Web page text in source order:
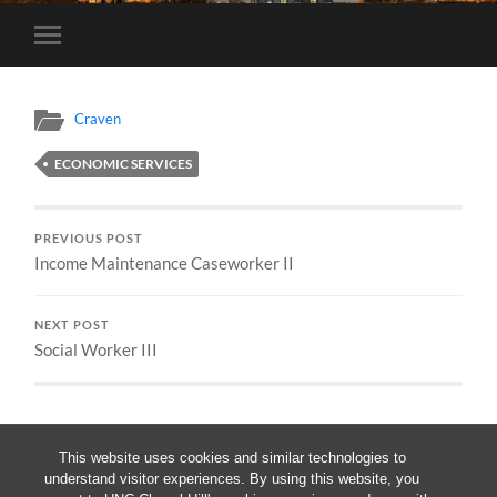
This website uses cookies and similar technologies to
understand visitor experiences. By using this website, you
Toggle
mobile
Craven
ECONOMIC SERVICES
PREVIOUS POST
Income Maintenance Caseworker II
NEXT POST
Social Worker III